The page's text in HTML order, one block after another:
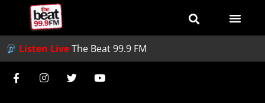
Listen LiveThe Beat 99.9 FM